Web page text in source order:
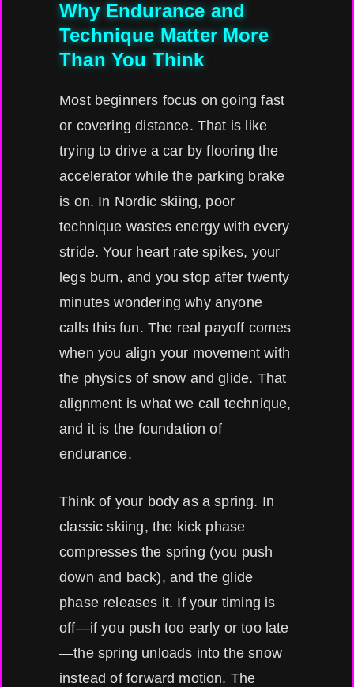
Why Endurance and
Technique Matter More
Than You Think
Most beginners focus on going fast
or covering distance. That is like
trying to drive a car by flooring the
accelerator while the parking brake
is on. In Nordic skiing, poor
technique wastes energy with every
stride. Your heart rate spikes, your
legs burn, and you stop after twenty
minutes wondering why anyone
calls this fun. The real payoff comes
when you align your movement with
the physics of snow and glide. That
alignment is what we call technique,
and it is the foundation of
endurance.
Think of your body as a spring. In
classic skiing, the kick phase
compresses the spring (you push
down and back), and the glide
phase releases it. If your timing is
off—if you push too early or too late
—the spring unloads into the snow
instead of forward motion. The